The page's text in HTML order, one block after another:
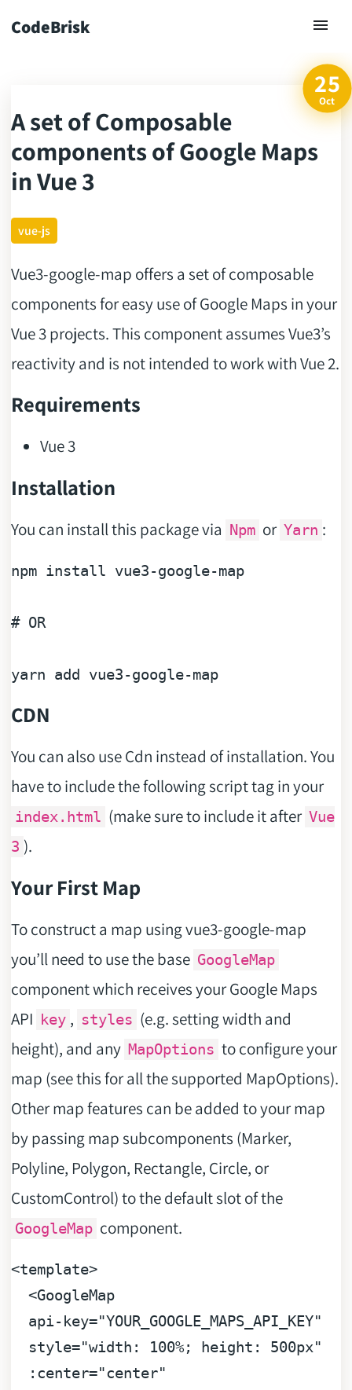
CodeBrisk
25
Oct
A set of Composable
components of Google Maps
in Vue 3
vue-js
Vue3-google-map offers a set of composable
components for easy use of Google Maps in your
Vue 3 projects. This component assumes Vue3’s
reactivity and is not intended to work with Vue 2.
Requirements
Vue 3
Installation
You can install this package via Npm or Yarn :
npm install vue3-google-map
# OR
yarn add vue3-google-map
CDN
You can also use Cdn instead of installation. You
have to include the following script tag in your
index.html (make sure to include it after Vue
3 ).
Your First Map
To construct a map using vue3-google-map
you’ll need to use the base GoogleMap
component which receives your Google Maps
API
key , styles (e.g. setting width and
height), and any MapOptions to configure your
map (see this for all the supported MapOptions).
Other map features can be added to your map
by passing map subcomponents (Marker,
Polyline, Polygon, Rectangle, Circle, or
CustomControl) to the default slot of the
GoogleMap component.
<template>
<GoogleMap
api-key="YOUR_GOOGLE_MAPS_API_KEY"
style="width: 100%; height: 500px"
:center="center"